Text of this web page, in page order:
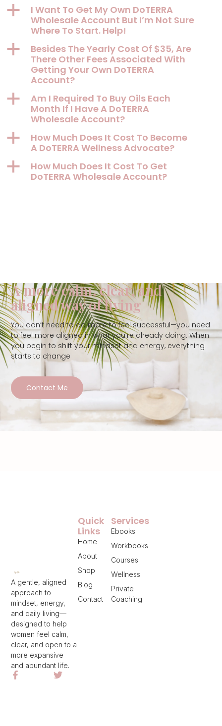
a
I Want To Get My Own DoTERRA
Wholesale Account But I’m Not Sure
Where To Start. Help!
a
Besides The Yearly Cost Of $35, Are
There Other Fees Associated With
Getting Your Own DoTERRA
Account?
a
Am I Required To Buy Oils Each
Month If I Have A DoTERRA
Wholesale Account?
a
How Much Does It Cost To Become
A DoTERRA Wellness Advocate?
a
How Much Does It Cost To Get
DoTERRA Wholesale Account?
A more calm, clear, and
aligned way of living
You don’t need to do more to feel successful—you need
to feel more aligned in what you’re already doing. When
you begin to shift your mindset and energy, everything
starts to change
Contact Me
A gentle, aligned
approach to
mindset, energy,
and daily living—
designed to help
women feel calm,
clear, and open to a
more expansive
and abundant life.
Services
Ebooks
Workbooks
Courses
Wellness
Private
Coaching
Quick
Links
Home
About
Shop
Blog
Contact